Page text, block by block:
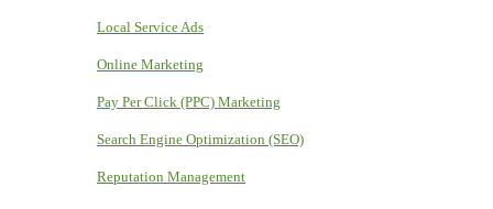
Local Service Ads
Online Marketing
Pay Per Click (PPC) Marketing
Search Engine Optimization (SEO)
Reputation Management